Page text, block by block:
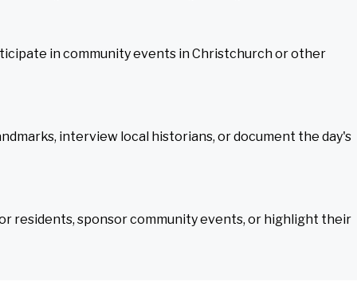
in community events in Christchurch or other
interview local historians, or document the day's
residents, sponsor community events, or highlight their